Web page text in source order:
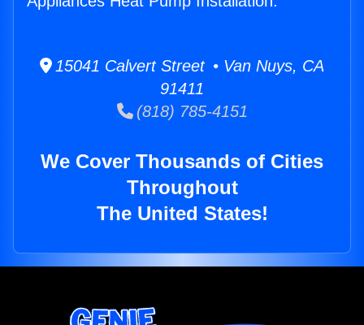
15041 Calvert Street • Van Nuys, CA
91411
(818) 785-4151
We Cover Thousands of Cities
Throughout
The United States!